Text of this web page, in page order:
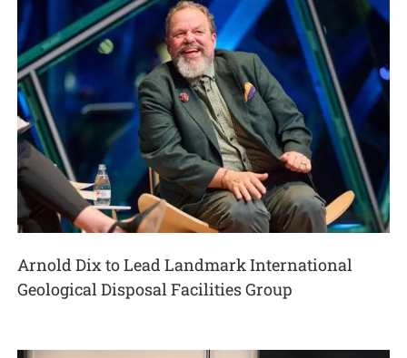
Arnold Dix to Lead Landmark International
Geological Disposal Facilities Group